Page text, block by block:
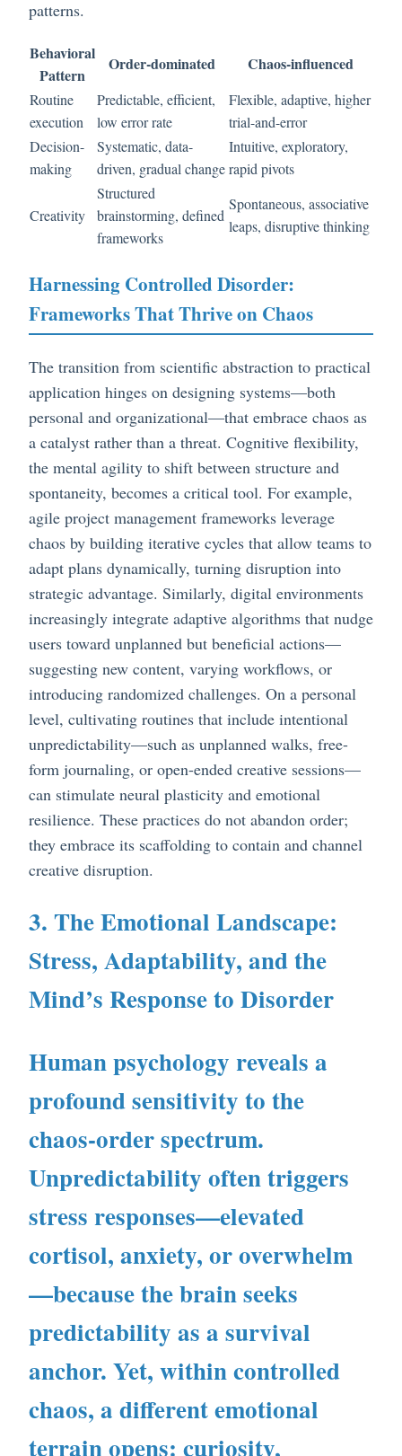
patterns.
Behavioral
Pattern
Order-dominated Chaos-influenced
Routine
execution
Predictable, efficient,
low error rate
Flexible, adaptive, higher
trial-and-error
Decision-
making
Systematic, data-
driven, gradual change
Intuitive, exploratory,
rapid pivots
Creativity
Structured
brainstorming, defined
frameworks
Spontaneous, associative
leaps, disruptive thinking
Harnessing Controlled Disorder:
Frameworks That Thrive on Chaos
The transition from scientific abstraction to practical
application hinges on designing systems—both
personal and organizational—that embrace chaos as
a catalyst rather than a threat. Cognitive flexibility,
the mental agility to shift between structure and
spontaneity, becomes a critical tool. For example,
agile project management frameworks leverage
chaos by building iterative cycles that allow teams to
adapt plans dynamically, turning disruption into
strategic advantage. Similarly, digital environments
increasingly integrate adaptive algorithms that nudge
users toward unplanned but beneficial actions—
suggesting new content, varying workflows, or
introducing randomized challenges. On a personal
level, cultivating routines that include intentional
unpredictability—such as unplanned walks, free-
form journaling, or open-ended creative sessions—
can stimulate neural plasticity and emotional
resilience. These practices do not abandon order;
they embrace its scaffolding to contain and channel
creative disruption.
3. The Emotional Landscape:
Stress, Adaptability, and the
Mind’s Response to Disorder
Human psychology reveals a
profound sensitivity to the
chaos-order spectrum.
Unpredictability often triggers
stress responses—elevated
cortisol, anxiety, or overwhelm
—because the brain seeks
predictability as a survival
anchor. Yet, within controlled
chaos, a different emotional
terrain opens: curiosity,